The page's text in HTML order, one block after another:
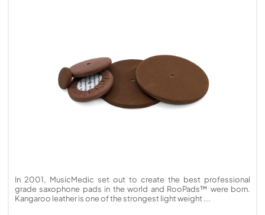
In 2001, MusicMedic set out to create the best professional
grade saxophone pads in the world and RooPads™ were born.
Kangaroo leather is one of the strongest light weight ...